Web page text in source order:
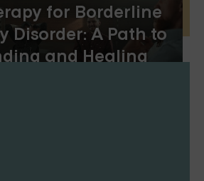
for Borderline
Disorder: A Path to
and Healing